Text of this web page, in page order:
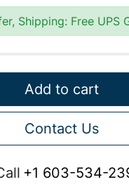
Shipping: Free UPS
Add to cart
Contact Us
+1 603-534-